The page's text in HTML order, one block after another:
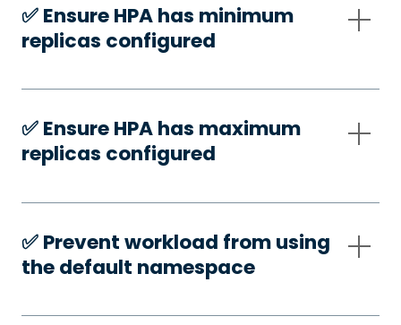
✅️ Ensure HPA has minimum
replicas configured
✅️ Ensure HPA has maximum
replicas configured
✅️ Prevent workload from using
the default namespace